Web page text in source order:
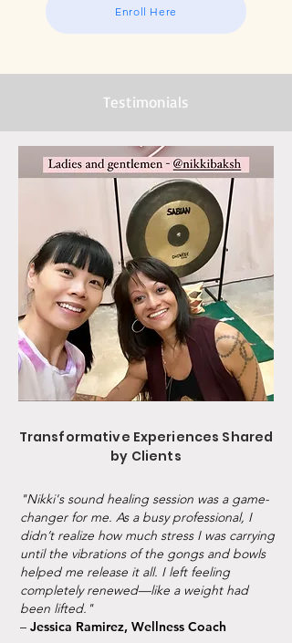
Enroll Here
Testimonials
Transformative Experiences Shared
by Clients
"Nikki's sound healing session was a game-
changer for me. As a busy professional, I
didn’t realize how much stress I was carrying
until the vibrations of the gongs and bowls
helped me release it all. I left feeling
completely renewed—like a weight had
been lifted."
– Jessica Ramirez, Wellness Coach